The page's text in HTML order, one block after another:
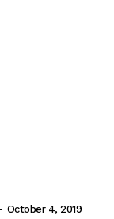
- October 4, 2019